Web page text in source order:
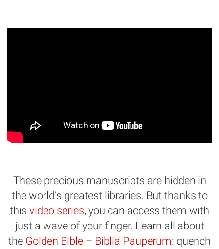
These precious manuscripts are hidden in
the world’s greatest libraries. But thanks to
this video series, you can access them with
just a wave of your finger. Learn all about
the Golden Bible – Biblia Pauperum: quench